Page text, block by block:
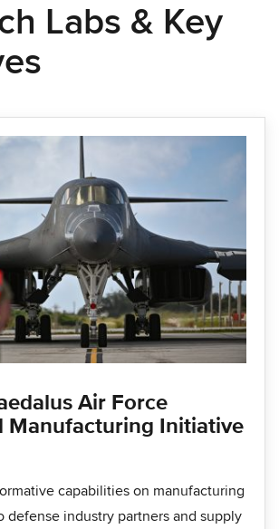
Labs & Key
Air Force
Manufacturing Initiative
capabilities on manufacturing
defense industry partners and supply